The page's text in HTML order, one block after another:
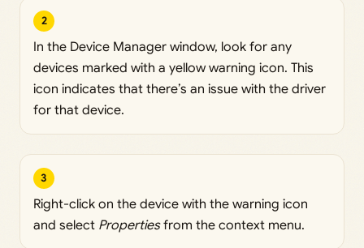
2
In the Device Manager window, look for any
devices marked with a yellow warning icon. This
icon indicates that there’s an issue with the driver
for that device.
3
Right-click on the device with the warning icon
and select Propertiesfrom the context menu.